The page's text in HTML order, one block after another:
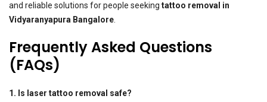
and reliable solutions for people seeking tattoo removal in
Vidyaranyapura Bangalore.
Frequently Asked Questions
(FAQs)
1. Is laser tattoo removal safe?